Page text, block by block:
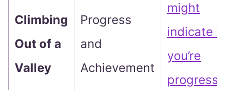
Climbing
Out of a
Valley
Progress
and
Achievement
might
indicate
you’re